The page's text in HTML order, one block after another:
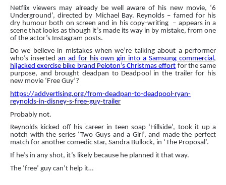
Netflix viewers may already be well aware of his new movie, ‘6
Underground’, directed by Michael Bay. Reynolds – famed for his
dry humour both on screen and in his copy-writing – appears in a
scene that looks as though it’s made its way in by mistake, from one
of the actor’s Instagram posts.
Do we believe in mistakes when we’re talking about a performer
who’s inserted an ad for his own gin into a Samsung commercial,
hijacked exercise bike brand Peloton’s Christmas effort for the same
purpose, and brought deadpan to Deadpool in the trailer for his
new movie ‘Free Guy’?
https://addvertising.org/from-deadpan-to-deadpool-ryan-
reynolds-in-disney-s-free-guy-trailer
Probably not.
Reynolds kicked off his career in teen soap ‘Hillside’, took it up a
notch with the series ‘Two Guys and a Girl’, and made the perfect
match for another comedic star, Sandra Bullock, in ‘The Proposal’.
If he’s in any shot, it’s likely because he planned it that way.
The ‘free’ guy can’t help it…